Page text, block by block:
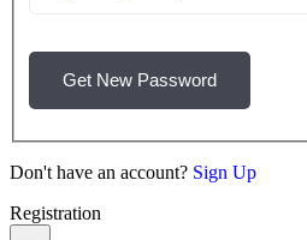
Get New Password
Don't have an account? Sign Up
Registration